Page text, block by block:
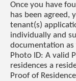
Once you have
has been
tenant(s)
individually and
documentation as
Photo ID: A valid
residences a
Proof of